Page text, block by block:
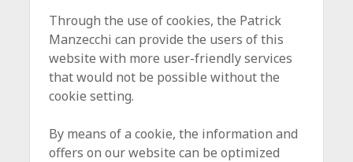
Through the use of cookies, the Patrick
Manzecchi can provide the users of this
website with more user-friendly services
that would not be possible without the
cookie setting.
By means of a cookie, the information and
offers on our website can be optimized